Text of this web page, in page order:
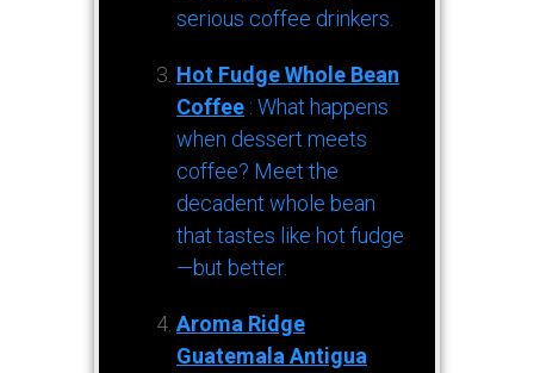
serious coffee drinkers.
Hot Fudge Whole Bean
Coffee : What happens
when dessert meets
coffee? Meet the
decadent whole bean
that tastes like hot fudge
—but better.
Aroma Ridge
Guatemala Antigua